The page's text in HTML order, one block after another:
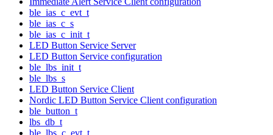
ble_ias_c_evt_t
ble_ias_c_s
ble_ias_c_init_t
LED Button Service Server
LED Button Service configuration
ble_lbs_init_t
ble_lbs_s
LED Button Service Client
Nordic LED Button Service Client configuration
ble_button_t
lbs_db_t
ble_lbs_c_evt_t